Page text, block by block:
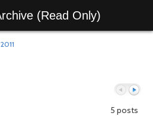
(Read Only)
2011
5 posts